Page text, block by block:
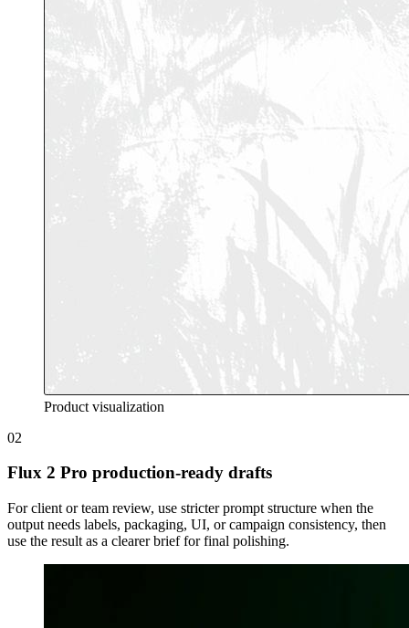
Product visualization
02
Flux 2 Pro production-ready drafts
For client or team review, use stricter prompt structure when the
output needs labels, packaging, UI, or campaign consistency, then
use the result as a clearer brief for final polishing.